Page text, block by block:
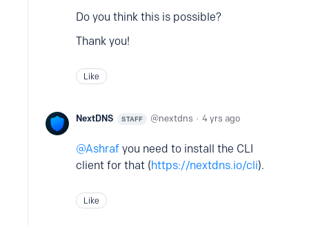
Do you think this is possible?
Thank you!
Like
NextDNS STAFF nextdns 4 yrs ago
Ashraf you need to install the CLI
client for that (https://nextdns.io/cli).
Like